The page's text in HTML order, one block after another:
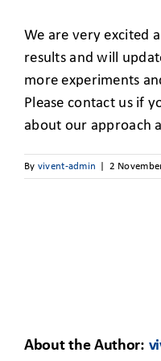
We are very excited
results and will
more experiments
Please contact us if
about our approach
By vivent-admin 2
About the Author: